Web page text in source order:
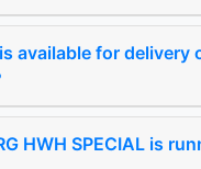
available for delivery
HWH SPECIAL is